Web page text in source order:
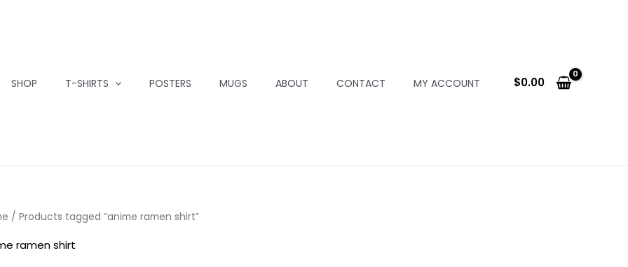
SHOP T-SHIRTS POSTERS MUGS ABOUT CONTACT MY ACCOUNT $0.00
/ Products tagged “anime ramen shirt”
ramen shirt